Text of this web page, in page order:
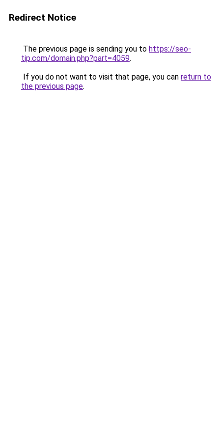
Redirect Notice
The previous page is sending you to https://seo-
tip.com/domain.php?part=4059.
If you do not want to visit that page, you can return to
the previous page.